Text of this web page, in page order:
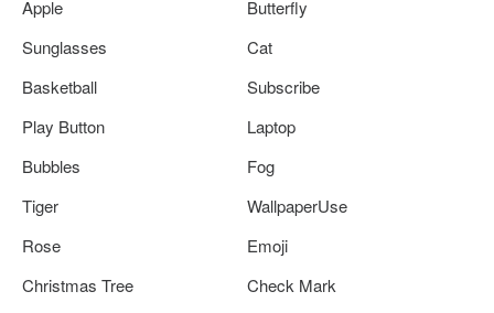
Apple
Butterfly
Sunglasses
Cat
Basketball
Subscribe
Play Button
Laptop
Bubbles
Fog
Tiger
WallpaperUse
Rose
Emoji
Christmas Tree
Check Mark